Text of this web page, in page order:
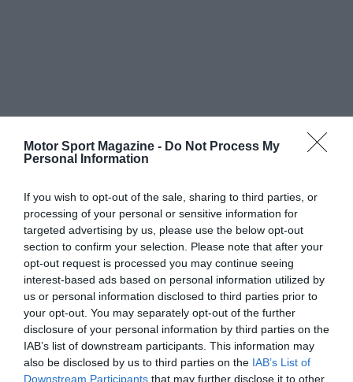
Motor Sport Magazine - Do Not Process My
Personal Information
If you wish to opt-out of the sale, sharing to third parties, or
processing of your personal or sensitive information for
targeted advertising by us, please use the below opt-out
section to confirm your selection. Please note that after your
opt-out request is processed you may continue seeing
interest-based ads based on personal information utilized by
us or personal information disclosed to third parties prior to
your opt-out. You may separately opt-out of the further
disclosure of your personal information by third parties on the
IAB’s list of downstream participants. This information may
also be disclosed by us to third parties on the IAB’s List of
Downstream Participants that may further disclose it to other